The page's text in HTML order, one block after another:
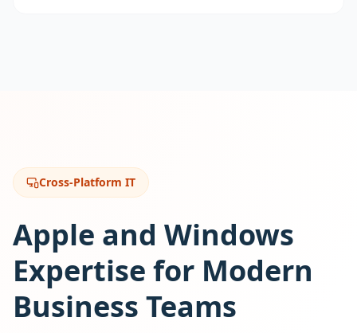
Cross-Platform IT
Apple and Windows
Expertise for Modern
Business Teams